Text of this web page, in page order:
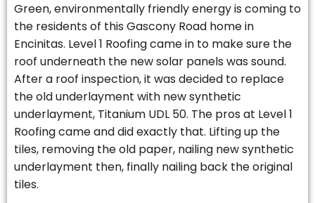
Green, environmentally friendly energy is coming to
the residents of this Gascony Road home in
Encinitas. Level 1 Roofing came in to make sure the
roof underneath the new solar panels was sound.
After a roof inspection, it was decided to replace
the old underlayment with new synthetic
underlayment, Titanium UDL 50. The pros at Level 1
Roofing came and did exactly that. Lifting up the
tiles, removing the old paper, nailing new synthetic
underlayment then, finally nailing back the original
tiles.